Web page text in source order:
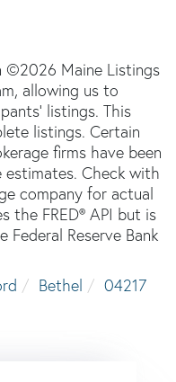
©2026 Maine Listings
allowing us to
listings. This
listings. Certain
firms have been
Check with
company for actual
the FRED® API but is
Reserve Bank
Bethel
04217